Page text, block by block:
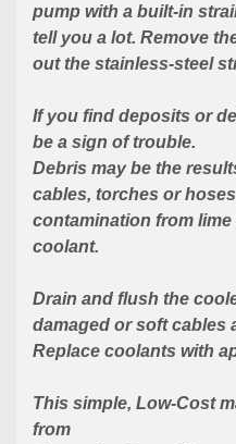
pump with a built-in
tell you a lot. Remove
out the stainless-steel
If you find deposits or
be a sign of trouble.
Debris may be the
cables, torches or
contamination from
coolant.
Drain and flush the
damaged or soft cables
Replace coolants with
This simple, Low-Cost
from